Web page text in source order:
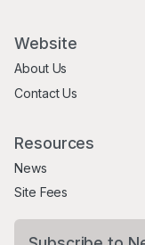
Website
About Us
Contact Us
Resources
News
Site Fees